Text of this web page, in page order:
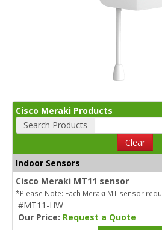
Cisco Meraki Products
Search Products
Clear
Indoor Sensors
Cisco Meraki MT11 sensor
*Please Note: Each Meraki MT sensor
#MT11-HW
Our Price: Request a Quote